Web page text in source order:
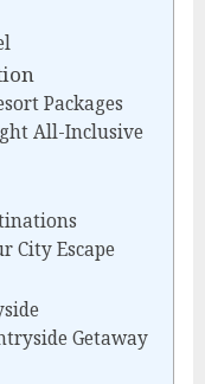
Packages
All-Inclusive
City Escape
Getaway